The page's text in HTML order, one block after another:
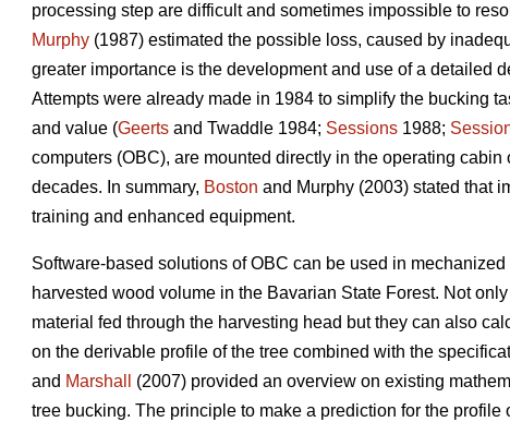
processing step are difficult and sometimes impossible to
Murphy (1987) estimated the possible loss, caused by
greater importance is the development and use of a detailed
Attempts were already made in 1984 to simplify the bucking
and value (Geerts and Twaddle 1984; Sessions 1988;
computers (OBC), are mounted directly in the operating
decades. In summary, Boston and Murphy (2003) stated that
training and enhanced equipment.
Software-based solutions of OBC can be used in
harvested wood volume in the Bavarian State Forest. Not
material fed through the harvesting head but they can also
on the derivable profile of the tree combined with the
and Marshall
(2007) provided an overview on existing
tree bucking. The principle to make a prediction for the